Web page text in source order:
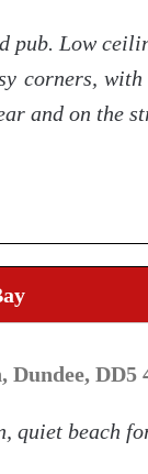
pub. Low
corners,
and on the
DD5
quiet beach